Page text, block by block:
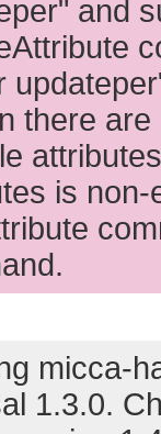
and
there
is
micca-
1.3.0.